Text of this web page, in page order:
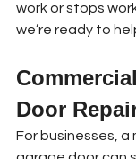
work or stops
we’re ready to
Door
For businesses, a